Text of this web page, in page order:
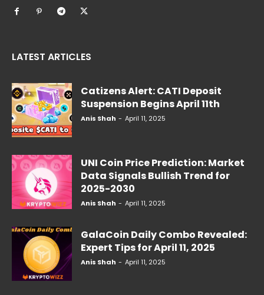
LATEST ARTICLES
Catizens Alert: CATI Deposit
Suspension Begins April 11th
Anis Shah - April 11, 2025
UNI Coin Price Prediction: Market
Data Signals Bullish Trend for
2025-2030
Anis Shah - April 11, 2025
GalaCoin Daily Combo Revealed:
Expert Tips for April 11, 2025
Anis Shah - April 11, 2025